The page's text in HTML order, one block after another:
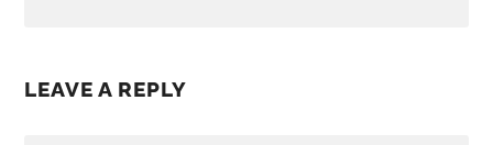
LEAVE A REPLY